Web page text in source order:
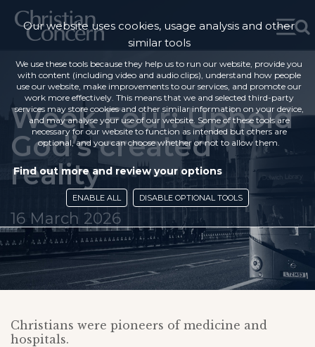
Week Four: Uphold
God’s created
reality
16 March 2026
Christians were pioneers of medicine and
hospitals.
Our website uses cookies, usage analysis and other
similar tools
We use these tools because they help us to run our website, provide you
with content (including video and audio clips), understand how people
use our website, make improvements to our services, and promote our
work more effectively. This means that we and selected third-party
services may store cookies and other similar information on your device,
and may analyse your use of our website. Some of these tools are
necessary for our website to function as intended but others are
optional, and you can choose whether or not to allow them.
Find out more and review your options
ENABLE ALL DISABLE OPTIONAL TOOLS